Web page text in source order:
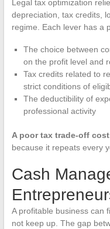
Legal tax optimization
depreciation, tax credits,
regime. Each lever has a
The choice between
on the profit level and
Tax credits related to
strict conditions of
The deductibility of
professional activity
A poor tax trade-off
because it repeats every
Cash
A profitable business can
not keep up. The gap